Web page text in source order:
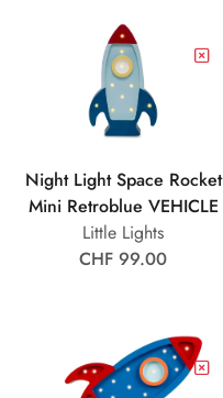
Night Light Space Rocket
Mini Retroblue VEHICLE
Little Lights
CHF 99.00